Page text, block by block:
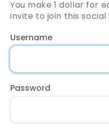
You make 1 dollar for
invite to join this
Username
Password